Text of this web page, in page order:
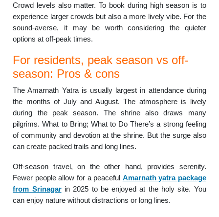
Crowd levels also matter. To book during high season is to
experience larger crowds but also a more lively vibe. For the
sound-averse, it may be worth considering the quieter
options at off-peak times.
For residents, peak season vs off-
season: Pros & cons
The Amarnath Yatra is usually largest in attendance during
the months of July and August. The atmosphere is lively
during the peak season. The shrine also draws many
pilgrims. What to Bring; What to Do There’s a strong feeling
of community and devotion at the shrine. But the surge also
can create packed trails and long lines.
Off-season travel, on the other hand, provides serenity.
Fewer people allow for a peaceful Amarnath yatra package
from Srinagarin 2025 to be enjoyed at the holy site. You
can enjoy nature without distractions or long lines.